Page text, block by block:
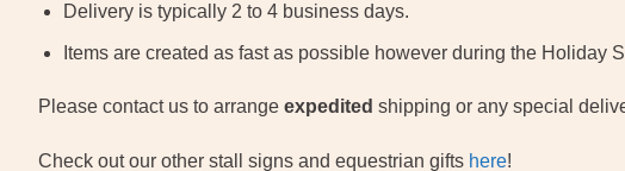
Delivery is typically 2 to 4 business days.
Items are created as fast as possible however during the Holiday
Please contact us to arrange expedited shipping or any special
Check out our other stall signs and equestrian gifts here!